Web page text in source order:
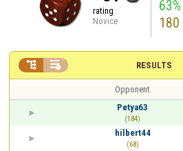
rating
Novice
63%
180
RESULTS
 
Opponent
Petya63
(184)
hilbert44
(68)